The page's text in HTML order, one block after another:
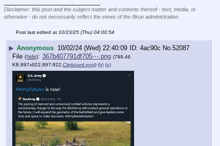
Disclaimer: this post and the subject matter and contents thereof - text, media, or
otherwise - do not necessarily reflect the views of the 8kun administration.
Post last edited at 10/23/25 (Thu) 04:00:54
▶ Anonymous 10/02/24 (Wed) 22:40:09 4ac90c No. 52087
File (hide): 367b407791df705⋯.png (799.46
KB,897x922,897:922,Clipboard.png) (h) (u)